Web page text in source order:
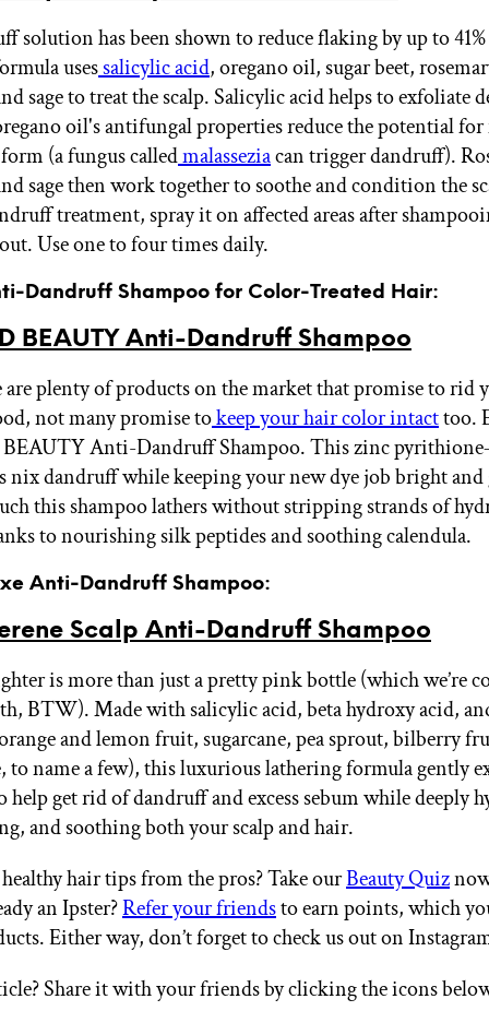
solution has been shown to reduce flaking by up to
usessalicylic acid, oregano oil, sugar beet,
sage to treat the scalp. Salicylic acid helps to exfoliate
oil's antifungal properties reduce the potential
(a fungus calledmalasseziacan trigger dandruff).
sage then work together to soothe and condition the
treatment, spray it on affected areas after
Use one to four times daily.
Dandruff Shampoo for Color-Treated Hair:
BEAUTY Anti-Dandruff Shampoo
plenty of products on the market that promise to rid
not many promise tokeep your hair color intacttoo.
Anti-Dandruff Shampoo. This zinc
nix dandruff while keeping your new dye job bright and
this shampoo lathers without stripping strands of
to nourishing silk peptides and soothing calendula.
Anti-Dandruff Shampoo:
Scalp Anti-Dandruff Shampoo
is more than just a pretty pink bottle (which we’re
BTW). Made with salicylic acid, beta hydroxy acid,
and lemon fruit, sugarcane, pea sprout, bilberry
to name a few), this luxurious lathering formula gently
help get rid of dandruff and excess sebum while deeply
and soothing both your scalp and hair.
hair tips from the pros? Take ourBeauty Quiz
an Ipster?Refer your friendsto earn points, which
Either way, don’t forget to check us out on
Share it with your friends by clicking the icons